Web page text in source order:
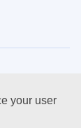
your user